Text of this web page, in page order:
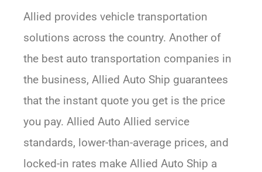
Allied provides vehicle transportation
solutions across the country. Another of
the best auto transportation companies in
the business, Allied Auto Ship guarantees
that the instant quote you get is the price
you pay. Allied Auto Allied service
standards, lower-than-average prices, and
locked-in rates make Allied Auto Ship a